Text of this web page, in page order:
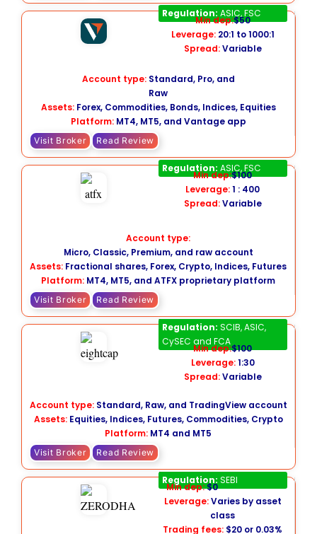
Vantage
Regulation: ASIC, FSC
Min dep:$50
Leverage: 20:1 to 1000:1
Spread:Variable
Account type: Standard, Pro, and
Raw
Assets: Forex, Commodities, Bonds, Indices, Equities
Platform: MT4, MT5, and Vantage app
Visit Broker Read Review
ATFX
Regulation: ASIC, FSC
Min dep:$100
Leverage:1 : 400
Spread:Variable
Account type:
Micro, Classic, Premium, and raw account
Assets: Fractional shares, Forex, Crypto, Indices, Futures
Platform: MT4, MT5, and ATFX proprietary platform
Visit Broker Read Review
Eightcap
Regulation: SCIB, ASIC,
CySEC and FCA
Min dep:$100
Leverage:1:30
Spread:Variable
Account type: Standard, Raw, and TradingView account
Assets: Equities, Indices, Futures, Commodities, Crypto
Platform: MT4 and MT5
Visit Broker Read Review
Zerodha
Regulation: SEBI
Min dep:$0
Leverage:Varies by asset
class
Trading fees: $20 or 0.03%